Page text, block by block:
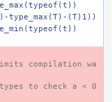
type_max(T)-(T)1))
compilation wa
to check a < 0